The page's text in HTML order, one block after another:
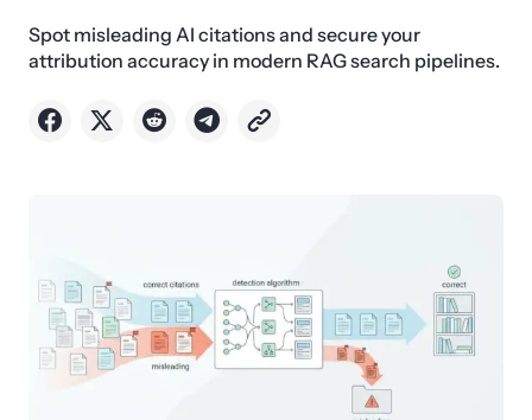
Spot misleading AI citations and secure your
attribution accuracy in modern RAG search pipelines.